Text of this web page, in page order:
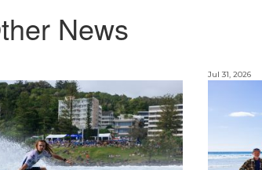
News
Jul 31, 2026